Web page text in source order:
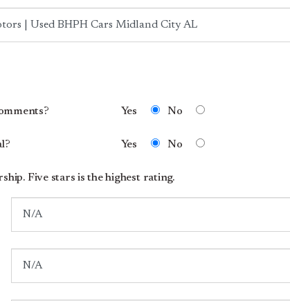
Yes No
Yes No
Five stars is the highest rating.